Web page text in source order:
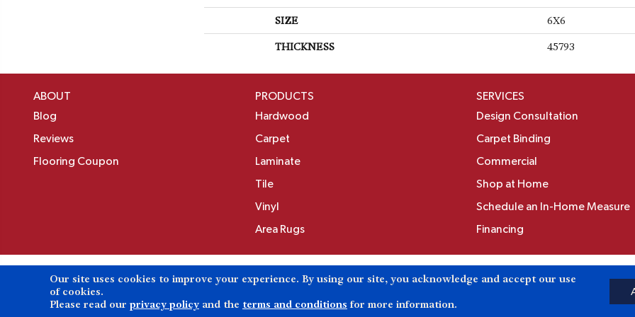
SIZE 6X6
THICKNESS 45793
ABOUT
Blog
Reviews
Flooring Coupon
PRODUCTS
Hardwood
Carpet
Laminate
Tile
Vinyl
Area Rugs
SERVICES
Design Consultation
Carpet Binding
Commercial
Shop at Home
Schedule an In-Home Measure
Financing
Copyright ©2026 Birons Flooring Inc. All Rights Reserved.
Our site uses cookies to improve your experience. By using our site, you acknowledge and accept our use
of cookies.
Please read our privacy policy and the terms and conditions for more information.